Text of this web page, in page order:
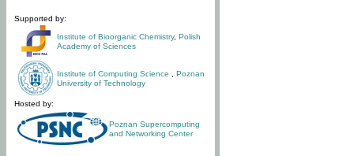
Supported by:
Institute of Bioorganic Chemistry, Polish
Academy of Sciences
Institute of Computing Science
Poznan
University of Technology
Hosted by:
Poznan Supercomputing
and Networking Center